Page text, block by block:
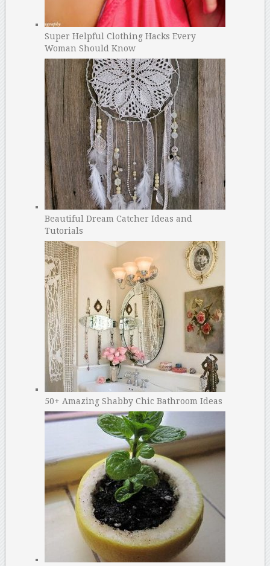
Super Helpful Clothing Hacks Every
Woman Should Know
Beautiful Dream Catcher Ideas and
Tutorials
50+ Amazing Shabby Chic Bathroom Ideas